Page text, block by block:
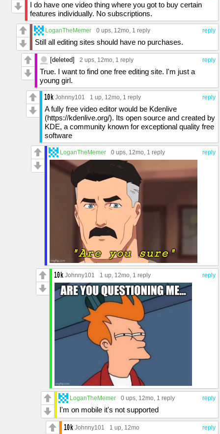
I do have one video thing where you got to buy certain
features individually. No subscriptions.
reply
LoganTheMemer 0 ups, 12mo, 1 reply
Still all editing sites should have no purchases.
reply
[deleted] 2 ups, 12mo, 1 reply
True. I want to find one free editing site. I'm just a
young girl.
reply
Johnny101 1 up, 12mo, 1 reply
A fully free video editor would be Kdenlive
(https://kdenlive.org/). Its open source and created by
KDE, a community known for exceptional quality free
software
reply
LoganTheMemer 0 ups, 12mo, 1 reply
reply
Johnny101 1 up, 12mo, 1 reply
reply
LoganTheMemer 0 ups, 12mo, 1 reply
I'm on mobile it's not supported
reply
Johnny101 1 up, 12mo